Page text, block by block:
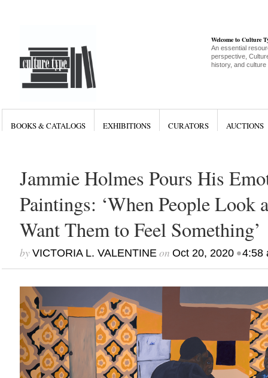
Welcome to Culture
An essential
perspective,
history, and culture
BOOKS & CATALOGS EXHIBITIONS CURATORS AUCTIONS
Jammie Holmes Pours His
Paintings: ‘When People Look
Want Them to Feel Something’
by VICTORIA L. VALENTINEon Oct 20, 2020•4:58